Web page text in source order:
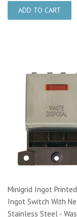
Minigrid Ingot Printed
Ingot Switch With
Stainless Steel -